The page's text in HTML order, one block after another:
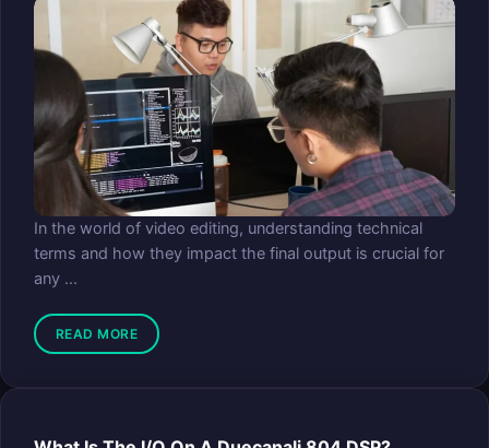
In the world of video editing, understanding technical
terms and how they impact the final output is crucial for
any ...
READ MORE